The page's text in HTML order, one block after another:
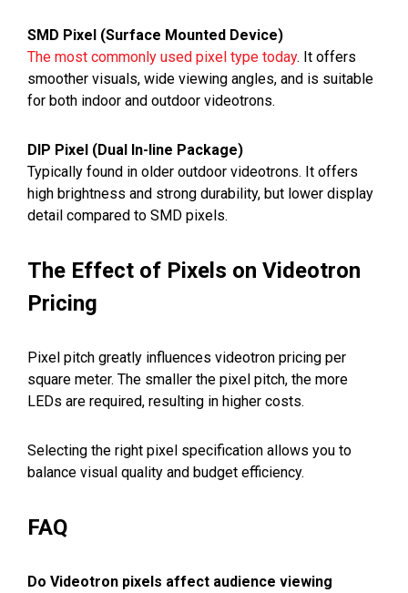
SMD Pixel (Surface Mounted Device)
The most commonly used pixel type today. It offers
smoother visuals, wide viewing angles, and is suitable
for both indoor and outdoor videotrons.
DIP Pixel (Dual In-line Package)
Typically found in older outdoor videotrons. It offers
high brightness and strong durability, but lower display
detail compared to SMD pixels.
The Effect of Pixels on Videotron
Pricing
Pixel pitch greatly influences videotron pricing per
square meter. The smaller the pixel pitch, the more
LEDs are required, resulting in higher costs.
Selecting the right pixel specification allows you to
balance visual quality and budget efficiency.
FAQ
Do Videotron pixels affect audience viewing